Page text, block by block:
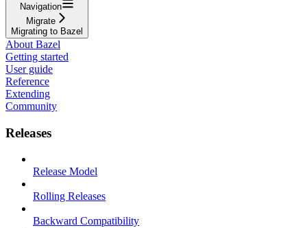
Navigation
Migrate
Migrating to Bazel
About Bazel
Getting started
User guide
Reference
Extending
Community
Releases
Release Model
Rolling Releases
Backward Compatibility